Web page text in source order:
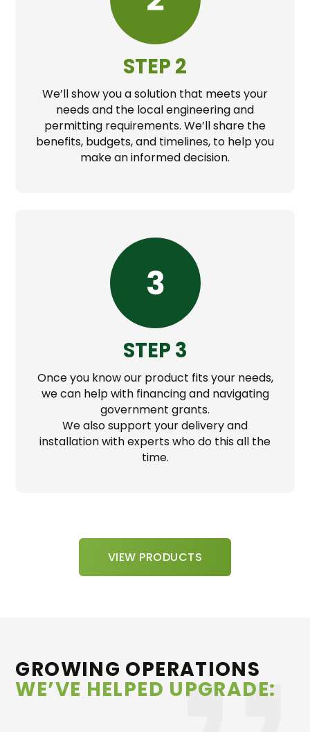
STEP 2
We’ll show you a solution that meets your
needs and the local engineering and
permitting requirements. We’ll share the
benefits, budgets, and timelines, to help you
make an informed decision.
STEP 3
Once you know our product fits your needs,
we can help with financing and navigating
government grants.
We also support your delivery and
installation with experts who do this all the
time.
VIEW PRODUCTS
GROWING OPERATIONS
WE’VE HELPED UPGRADE: